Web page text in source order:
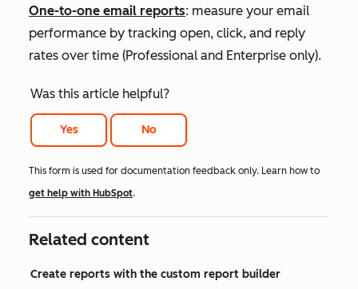
One-to-one email reports: measure your email
performance by tracking open, click, and reply
rates over time (Professional and Enterprise only).
Was this article helpful?
Yes No
This form is used for documentation feedback only. Learn how to
get help with HubSpot.
Related content
Create reports with the custom report builder